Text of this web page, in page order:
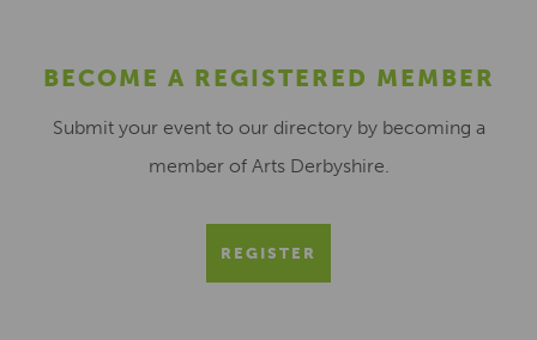
BECOME A REGISTERED MEMBER
Submit your event to our directory by becoming a
member of Arts Derbyshire.
REGISTER